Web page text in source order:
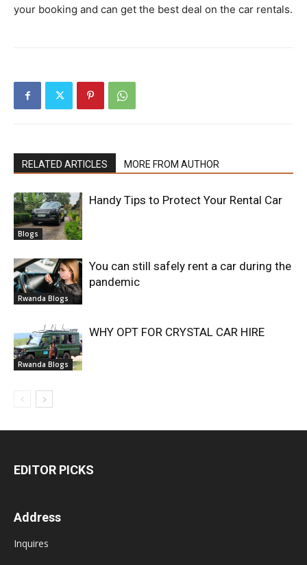
your booking and can get the best deal on the car rentals.
RELATED ARTICLES MORE FROM AUTHOR
Blogs
Handy Tips to Protect Your Rental Car
Rwanda Blogs
You can still safely rent a car during the
pandemic
Rwanda Blogs
WHY OPT FOR CRYSTAL CAR HIRE
EDITOR PICKS
Address
Inquires